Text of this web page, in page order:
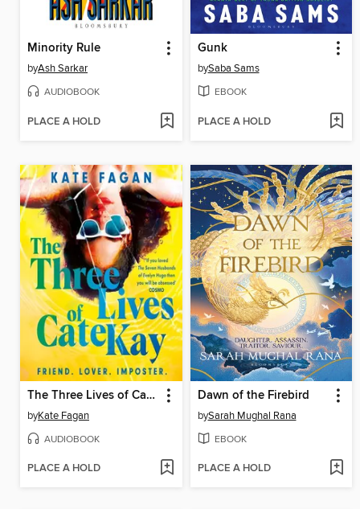
Minority Rule
byAsh Sarkar
AUDIOBOOK
PLACE A HOLD
Gunk
bySaba Sams
EBOOK
PLACE A HOLD
The Three Lives of Cate Kay
byKate Fagan
AUDIOBOOK
PLACE A HOLD
Dawn of the Firebird
bySarah Mughal Rana
EBOOK
PLACE A HOLD